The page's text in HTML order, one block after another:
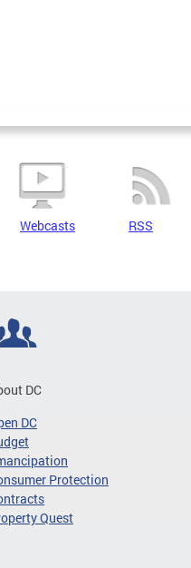
Webcasts RSS
DC
DC
Protection
Quest